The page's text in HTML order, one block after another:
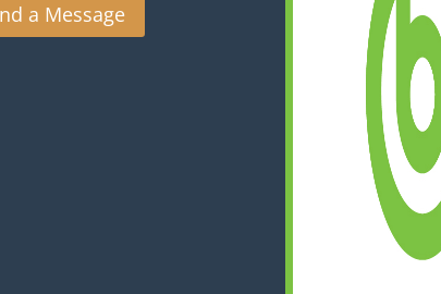
a Message